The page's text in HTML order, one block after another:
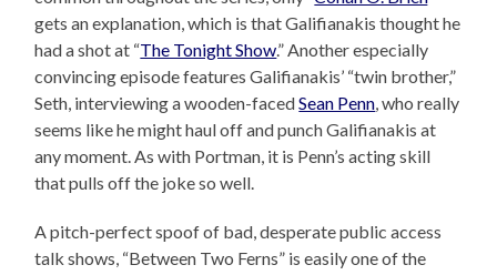
gets an explanation, which is that Galifianakis thought he
had a shot at “The Tonight Show.” Another especially
convincing episode features Galifianakis’ “twin brother,”
Seth, interviewing a wooden-facedSean Penn, who really
seems like he might haul off and punch Galifianakis at
any moment. As with Portman, it is Penn’s acting skill
that pulls off the joke so well.
A pitch-perfect spoof of bad, desperate public access
talk shows, “Between Two Ferns” is easily one of the